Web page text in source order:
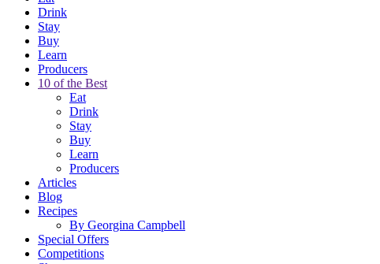
Drink
Stay
Buy
Learn
Producers
10 of the Best
Eat
Drink
Stay
Buy
Learn
Producers
Articles
Blog
Recipes
By Georgina Campbell
Special Offers
Competitions